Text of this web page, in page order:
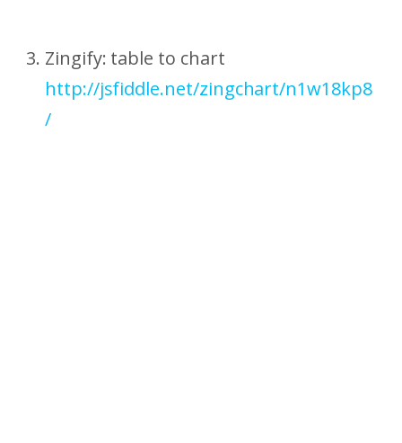
Zingify: table to chart
http://jsfiddle.net/zingchart/n1w18kp8
/